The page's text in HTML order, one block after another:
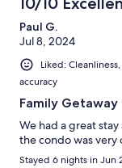
Paul G.
Jul 8, 2024
Liked:
accuracy
Family Getaway
We had a great
the condo was very
Stayed 6 nights in Jun